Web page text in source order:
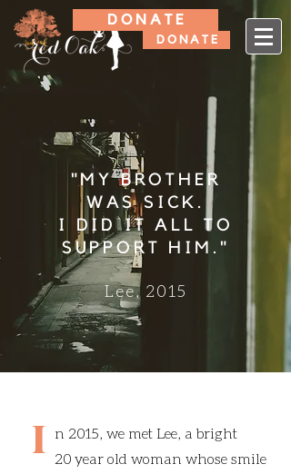
D O N A T E
D O N A T E
"MY BROTHER
WAS SICK.
I DID IT ALL TO
SUPPORT HIM."
Lee, 2015
I n 2015, we met Lee, a bright
20 year old woman whose smile